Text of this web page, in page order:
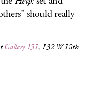
should really
Gallery 151, 132 W 18th